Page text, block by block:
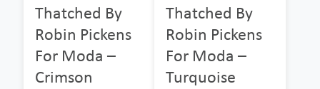
Thatched By
Robin Pickens
For Moda –
Crimson
Thatched By
Robin Pickens
For Moda –
Turquoise